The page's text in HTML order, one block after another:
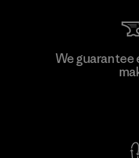
Youngone Hung
(YHL)
We guarantee